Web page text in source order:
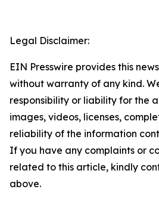
Legal Disclaimer:
EIN Presswire provides this
without warranty of any kind.
responsibility or liability for the
images, videos, licenses,
reliability of the information
If you have any complaints or
related to this article, kindly
above.